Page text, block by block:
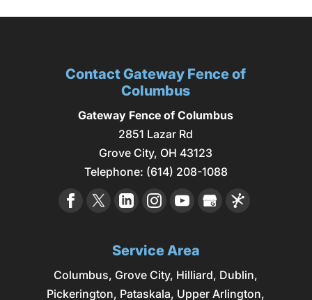
Contact Gateway Fence of
Columbus
Gateway Fence of Columbus
2851 Lazar Rd
Grove City, OH 43123
Telephone: (614) 208-1088
Service Area
Columbus, Grove City, Hilliard, Dublin,
Pickerington, Pataskala, Upper Arlington,